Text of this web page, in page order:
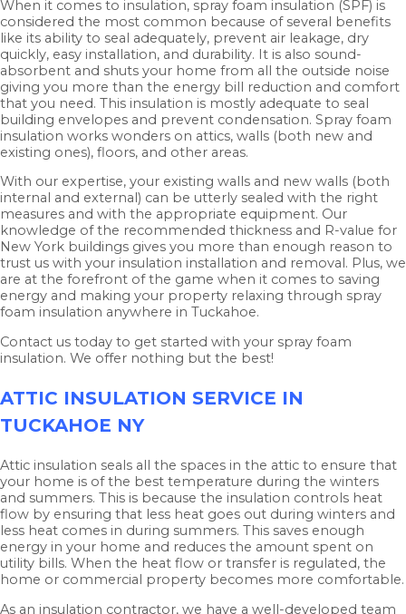
When it comes to insulation, spray foam insulation (SPF) is
considered the most common because of several benefits
like its ability to seal adequately, prevent air leakage, dry
quickly, easy installation, and durability. It is also sound-
absorbent and shuts your home from all the outside noise
giving you more than the energy bill reduction and comfort
that you need. This insulation is mostly adequate to seal
building envelopes and prevent condensation. Spray foam
insulation works wonders on attics, walls (both new and
existing ones), floors, and other areas.
With our expertise, your existing walls and new walls (both
internal and external) can be utterly sealed with the right
measures and with the appropriate equipment. Our
knowledge of the recommended thickness and R-value for
New York buildings gives you more than enough reason to
trust us with your insulation installation and removal. Plus, we
are at the forefront of the game when it comes to saving
energy and making your property relaxing through spray
foam insulation anywhere in Tuckahoe.
Contact us today to get started with your spray foam
insulation. We offer nothing but the best!
ATTIC INSULATION SERVICE IN
TUCKAHOE NY
Attic insulation seals all the spaces in the attic to ensure that
your home is of the best temperature during the winters
and summers. This is because the insulation controls heat
flow by ensuring that less heat goes out during winters and
less heat comes in during summers. This saves enough
energy in your home and reduces the amount spent on
utility bills. When the heat flow or transfer is regulated, the
home or commercial property becomes more comfortable.
As an insulation contractor, we have a well-developed team